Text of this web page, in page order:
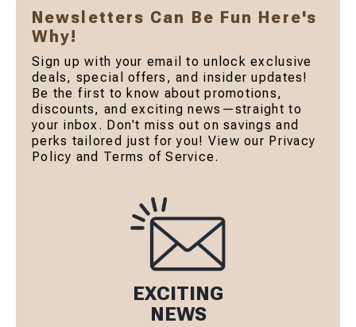
Newsletters Can Be Fun Here's
Why!
Sign up with your email to unlock exclusive
deals, special offers, and insider updates!
Be the first to know about promotions,
discounts, and exciting news—straight to
your inbox. Don't miss out on savings and
perks tailored just for you! View our Privacy
Policy and Terms of Service.
EXCITING
NEWS